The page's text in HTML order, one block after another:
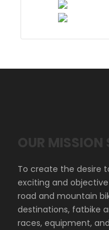
OUR MISSION
To create the desire
exciting and
road and mountain
destinations, fatbike
races, equipment,